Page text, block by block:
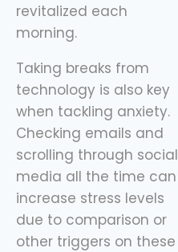
revitalized each
morning.
Taking breaks from
technology is also key
when tackling anxiety.
Checking emails and
scrolling through social
media all the time can
increase stress levels
due to comparison or
other triggers on these